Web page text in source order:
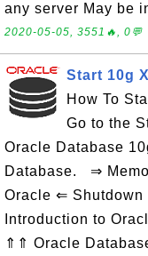
any server May be
2020-05-05, 3551🔥, 0💬
Start 10g
How To
Go to the
Oracle Database
Database. ⇒
Oracle ⇐ Shutdown
Introduction to
⇑⇑ Oracle